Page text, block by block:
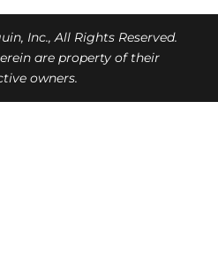
Inc., All Rights Reserved.
are property of their
owners.